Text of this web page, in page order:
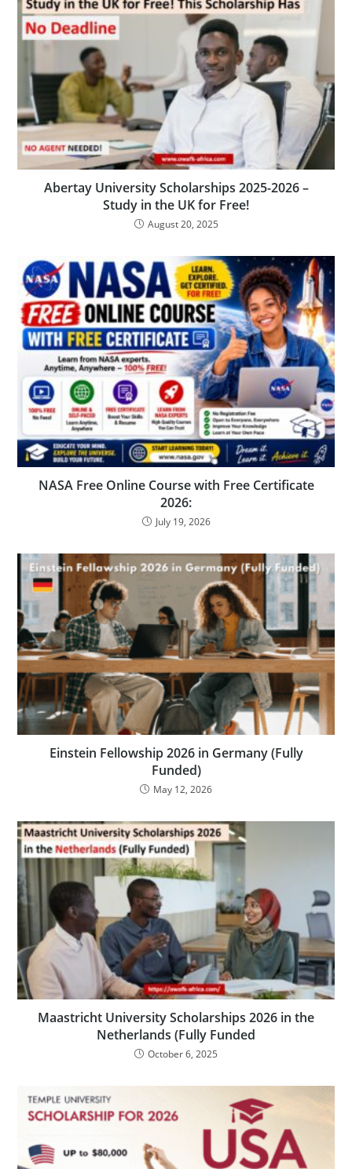
Abertay University Scholarships 2025-2026 –
Study in the UK for Free!
August 20, 2025
NASA Free Online Course with Free Certificate
2026:
July 19, 2026
Einstein Fellowship 2026 in Germany (Fully
Funded)
May 12, 2026
Maastricht University Scholarships 2026 in the
Netherlands (Fully Funded
October 6, 2025